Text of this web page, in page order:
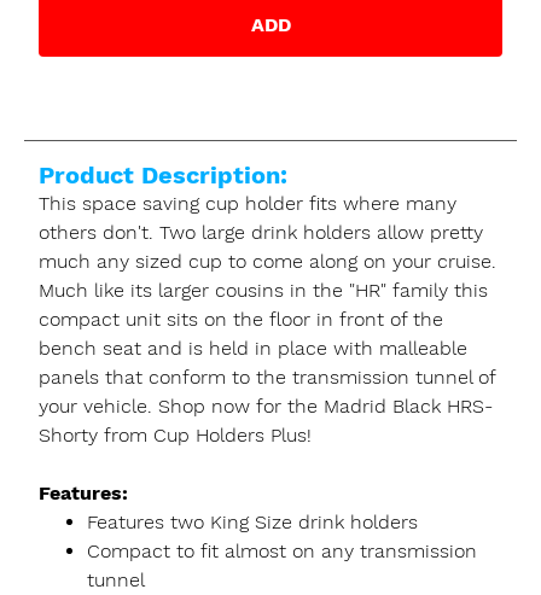
ADD
Product Description:
This space saving cup holder fits where many
others don't. Two large drink holders allow pretty
much any sized cup to come along on your cruise.
Much like its larger cousins in the "HR" family this
compact unit sits on the floor in front of the
bench seat and is held in place with malleable
panels that conform to the transmission tunnel of
your vehicle. Shop now for the Madrid Black HRS-
Shorty from Cup Holders Plus!
Features:
Features two King Size drink holders
Compact to fit almost on any transmission
tunnel